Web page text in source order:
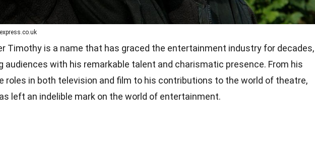
Timothy is a name that has graced the entertainment industry for decades,
audiences with his remarkable talent and charismatic presence. From his
roles in both television and film to his contributions to the world of theatre,
left an indelible mark on the world of entertainment.